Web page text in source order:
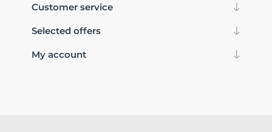
Customer service
Selected offers
My account